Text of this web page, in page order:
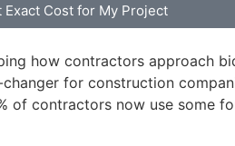
Exact Cost for My Project
how contractors approach
for construction
contractors now use some